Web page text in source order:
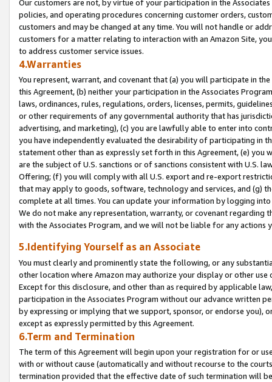
Our customers are not, by virtue of your participation in the
policies, and operating procedures concerning customer orders,
customers and may be changed at any time. You will not handle or
customers for a matter relating to interaction with an Amazon Site,
to address customer service issues.
4.Warranties
You represent, warrant, and covenant that (a) you will participate in
this Agreement, (b) neither your participation in the Associates
laws, ordinances, rules, regulations, orders, licenses, permits,
or other requirements of any governmental authority that has
advertising, and marketing), (c) you are lawfully able to enter into
you have independently evaluated the desirability of participating in
statement other than as expressly set forth in this Agreement, (e)
are the subject of U.S. sanctions or of sanctions consistent with U.S.
Offering; (f) you will comply with all U.S. export and re-export
that may apply to goods, software, technology and services, and (g)
complete at all times. You can update your information by logging
We do not make any representation, warranty, or covenant regarding
with the Associates Program, and we will not be liable for any actions
5.Identifying Yourself as an Associate
You must clearly and prominently state the following, or any
other location where Amazon may authorize your display or other
Except for this disclosure, and other than as required by applicable
participation in the Associates Program without our advance written
by expressing or implying that we support, sponsor, or endorse you),
except as expressly permitted by this Agreement.
6.Term and Termination
The term of this Agreement will begin upon your registration for or
with or without cause (automatically and without recourse to the
termination provided that the effective date of such termination will